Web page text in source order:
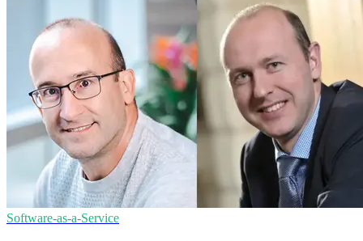
Software-as-a-Service